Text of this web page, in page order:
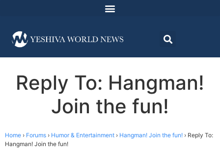
Reply To: Hangman!
Join the fun!
Home › Forums › Humor & Entertainment › Hangman! Join the fun! › Reply To:
Hangman! Join the fun!